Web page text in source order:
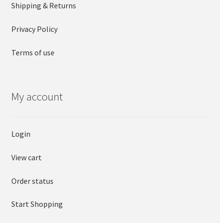
Shipping & Returns
Privacy Policy
Terms of use
My account
Login
View cart
Order status
Start Shopping